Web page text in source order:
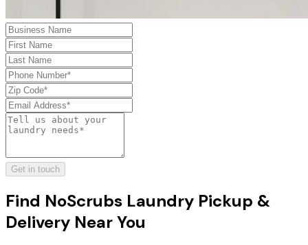
Get in touch
Find NoScrubs Laundry Pickup &
Delivery Near You